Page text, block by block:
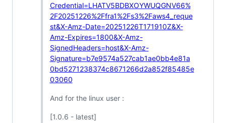
Credential=LHATV5BDBXOYWUQGNV66%
2F20251226%2Ffra1%2Fs3%2Faws4_reque
st&X-Amz-Date=20251226T171910Z&X-
Amz-Expires=1800&X-Amz-
SignedHeaders=host&X-Amz-
Signature=b7e9574a527cab1ae0bb4e81a
0bd5271238374c8671266d2a852f85485e
03060
And for the linux user :
[1.0.6 - latest]